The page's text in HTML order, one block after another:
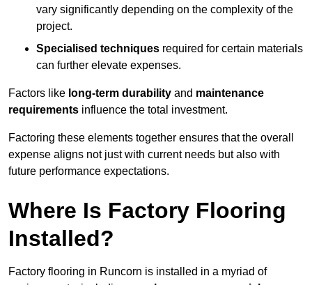
vary significantly depending on the complexity of the
project.
Specialised techniques required for certain materials
can further elevate expenses.
Factors like long-term durability and maintenance
requirements influence the total investment.
Factoring these elements together ensures that the overall
expense aligns not just with current needs but also with
future performance expectations.
Where Is Factory Flooring
Installed?
Factory flooring in Runcorn is installed in a myriad of